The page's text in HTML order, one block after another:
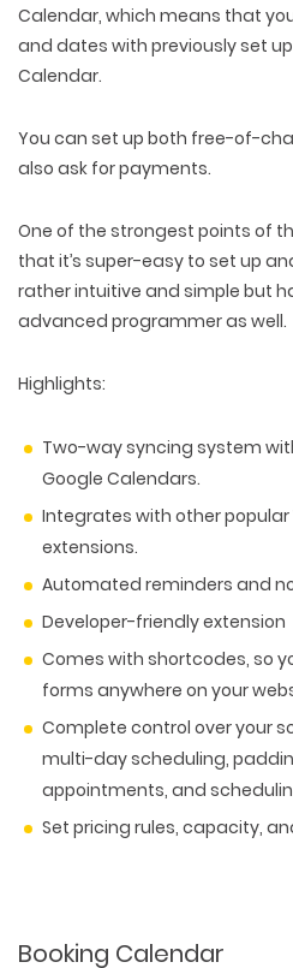
CUSTOM WEB
LOGO &
SEARCH ENGINE
Calendar, which means that
and dates with previously set
Calendar.
You can set up both free-of-
also ask for payments.
One of the strongest points of
that it’s super-easy to set up
rather intuitive and simple but
advanced programmer as well.
Highlights:
Two-way syncing system
Google Calendars.
Integrates with other
extensions.
Automated reminders and
Developer-friendly extension
Comes with shortcodes, so
forms anywhere on your
Complete control over your
multi-day scheduling,
appointments, and
Set pricing rules, capacity,
Booking Calendar